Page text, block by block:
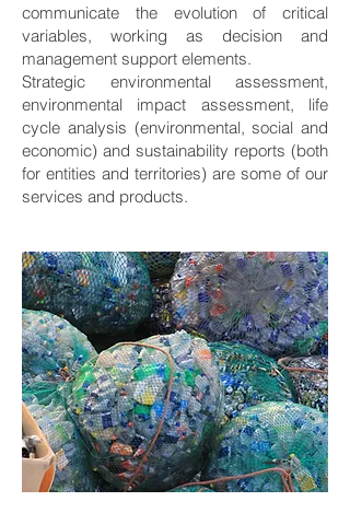
communicate the evolution of critical
variables, working as decision and
management support elements.
Strategic environmental assessment,
environmental impact assessment, life
cycle analysis (environmental, social and
economic) and sustainability reports (both
for entities and territories) are some of our
services and products.